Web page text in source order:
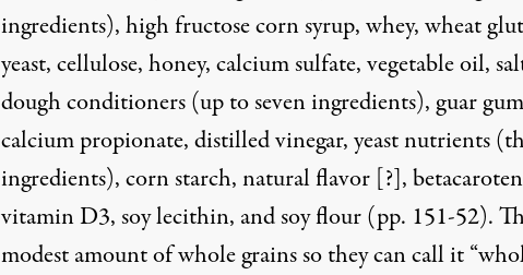
ingredients), high fructose corn syrup, whey, wheat
yeast, cellulose, honey, calcium sulfate, vegetable oil,
dough conditioners (up to seven ingredients), guar
calcium propionate, distilled vinegar, yeast nutrients
ingredients), corn starch, natural flavor [?],
vitamin D3, soy lecithin, and soy flour (pp. 151-52).
modest amount of whole grains so they can call it